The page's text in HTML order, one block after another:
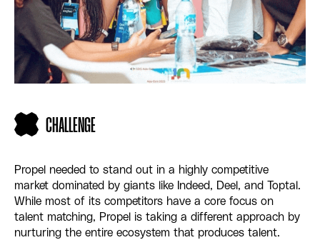
CHALLENGE
Propel needed to stand out in a highly competitive
market dominated by giants like Indeed, Deel, and Toptal.
While most of its competitors have a core focus on
talent matching, Propel is taking a different approach by
nurturing the entire ecosystem that produces talent.